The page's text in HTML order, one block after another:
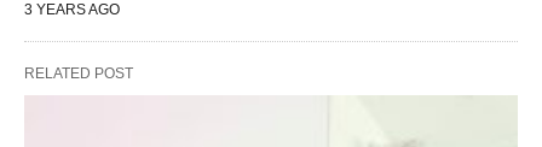
3 YEARS AGO
RELATED POST